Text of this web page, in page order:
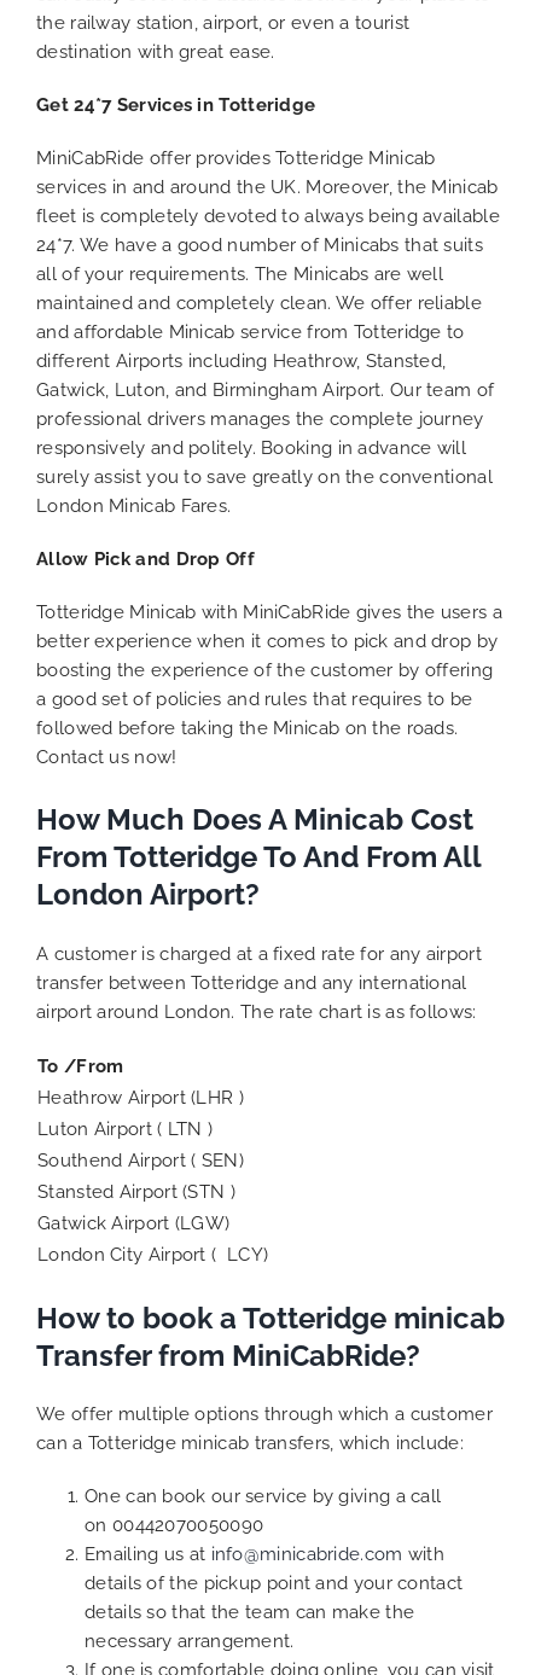
the railway station, airport, or even a tourist
destination with great ease.
Get 24*7 Services in Totteridge
MiniCabRide offer provides Totteridge Minicab
services in and around the UK. Moreover, the Minicab
fleet is completely devoted to always being available
24*7. We have a good number of Minicabs that suits
all of your requirements. The Minicabs are well
maintained and completely clean. We offer reliable
and affordable Minicab service from Totteridge to
different Airports including Heathrow, Stansted,
Gatwick, Luton, and Birmingham Airport. Our team of
professional drivers manages the complete journey
responsively and politely. Booking in advance will
surely assist you to save greatly on the conventional
London Minicab Fares.
Allow Pick and Drop Off
Totteridge Minicab with MiniCabRide gives the users a
better experience when it comes to pick and drop by
boosting the experience of the customer by offering
a good set of policies and rules that requires to be
followed before taking the Minicab on the roads.
Contact us now!
How Much Does A Minicab Cost
From Totteridge To And From All
London Airport?
A customer is charged at a fixed rate for any airport
transfer between Totteridge and any international
airport around London. The rate chart is as follows:
To /From
Heathrow Airport (LHR )
Luton Airport ( LTN )
Southend Airport ( SEN)
Stansted Airport (STN )
Gatwick Airport (LGW)
London City Airport ( LCY)
How to book a Totteridge minicab
Transfer from MiniCabRide?
We offer multiple options through which a customer
can a Totteridge minicab transfers, which include:
One can book our service by giving a call
on 00442070050090
Emailing us at info@minicabride.com with
details of the pickup point and your contact
details so that the team can make the
necessary arrangement.
If one is comfortable doing online, you can visit